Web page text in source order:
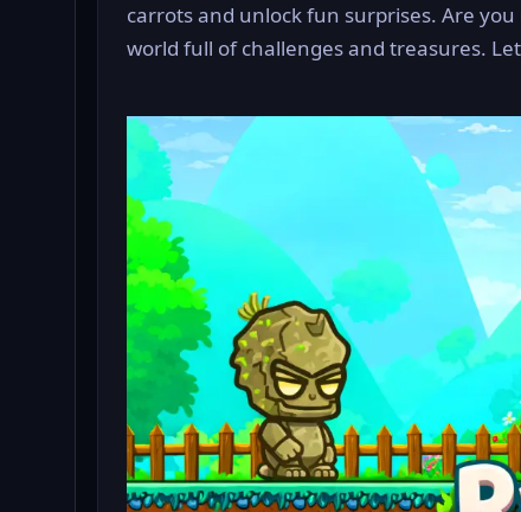
carrots and unlock fun surprises. Are
world full of challenges and treasures.